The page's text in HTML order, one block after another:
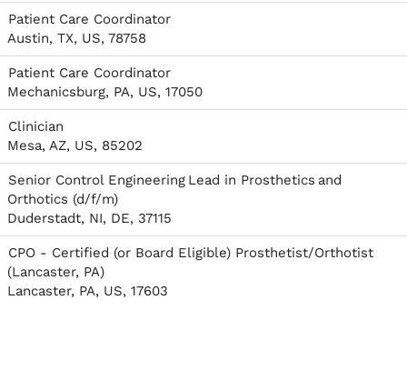
Patient Care Coordinator
Austin, TX, US, 78758
Patient Care Coordinator
Mechanicsburg, PA, US, 17050
Clinician
Mesa, AZ, US, 85202
Senior Control Engineering Lead in Prosthetics and
Orthotics (d/f/m)
Duderstadt, NI, DE, 37115
CPO - Certified (or Board Eligible) Prosthetist/Orthotist
(Lancaster, PA)
Lancaster, PA, US, 17603